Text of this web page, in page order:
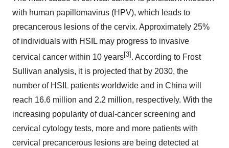
with human papillomavirus (HPV), which leads to
precancerous lesions of the cervix. Approximately 25%
of individuals with HSIL may progress to invasive
cervical cancer within 10 years[3]. According to Frost
Sullivan analysis, it is projected that by 2030, the
number of HSIL patients worldwide and in China will
reach 16.6 million and 2.2 million, respectively. With the
increasing popularity of dual-cancer screening and
cervical cytology tests, more and more patients with
cervical precancerous lesions are being detected at